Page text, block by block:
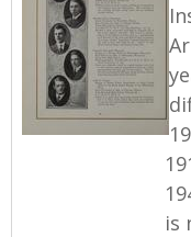
is